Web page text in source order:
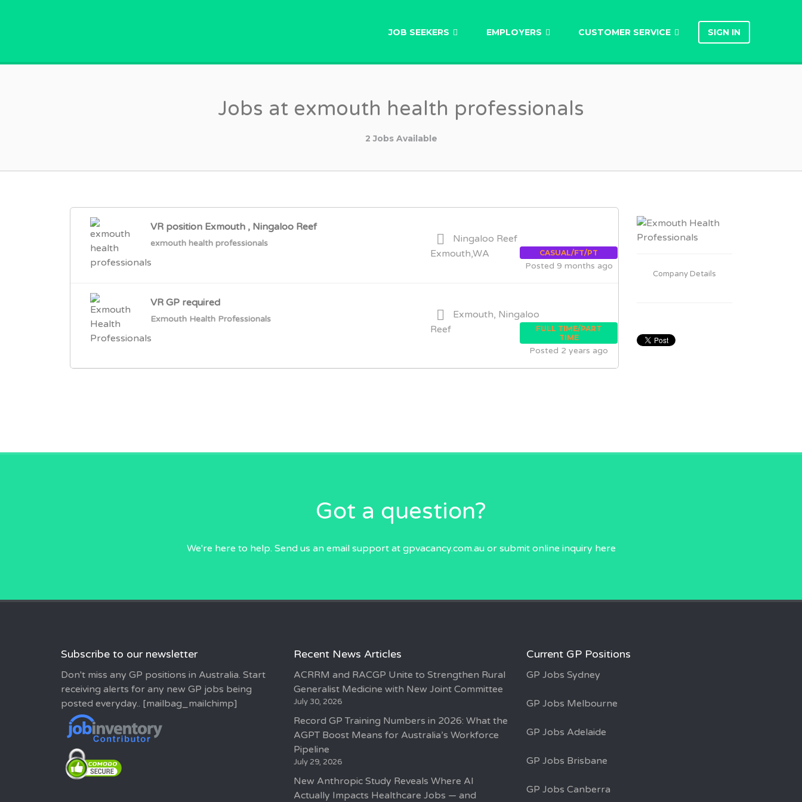
JOB SEEKERS EMPLOYERS CUSTOMER SERVICE SIGN IN
Jobs at exmouth health professionals
2 Jobs Available
VR position Exmouth , Ningaloo Reef
exmouth health professionals
Ningaloo Reef
Exmouth,WA
CASUAL/FT/PT
Posted 9 months ago
VR GP required
Exmouth Health Professionals
Exmouth, Ningaloo
Reef
FULL TIME/PART
TIME
Posted 2 years ago
Company Details
Got a question?
We're here to help. Send us an email support at gpvacancy.com.auor submit online inquiry here
Subscribe to our newsletter
Don't miss any GP positions in Australia. Start
receiving alerts for any new GP jobs being
posted everyday.. [mailbag_mailchimp]
Recent News Articles
ACRRM and RACGP Unite to Strengthen Rural
Generalist Medicine with New Joint Committee
July 30, 2026
Record GP Training Numbers in 2026: What the
AGPT Boost Means for Australia’s Workforce
Pipeline
July 29, 2026
New Anthropic Study Reveals Where AI
Actually Impacts Healthcare Jobs — and
Current GP Positions
GP Jobs Sydney
GP Jobs Melbourne
GP Jobs Adelaide
GP Jobs Brisbane
GP Jobs Canberra